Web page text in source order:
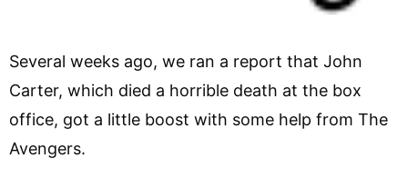
Several weeks ago, we ran a report that John
Carter, which died a horrible death at the box
office, got a little boost with some help from The
Avengers.